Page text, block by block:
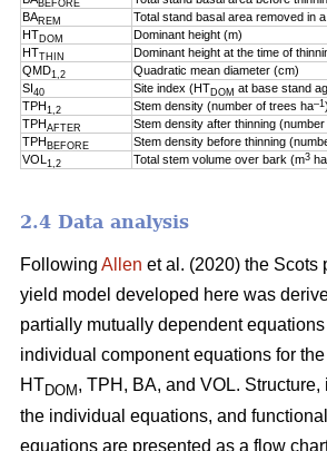
BEFORE
BAREM Total stand basal area removed in
HTDOM
Dominant height (m)
HTTHIN
Dominant height at the time of
QMD1,2
Quadratic mean diameter (cm)
SI 40 Site index (HTDOM at base stand
TPH 1,2 Stem density (number of trees ha–1 )
TPH AFTER Stem density after thinning
TPH BEFORE Stem density before thinning
VOL 1,2 Total stem volume over bark (m3 ha
2.4 Data analysis
Following Allen et al. (2020) the Scots
yield model developed here was
partially mutually dependent
individual component equations for
HTDOM , TPH, BA, and VOL.
the individual equations, and
equations are presented as a flow